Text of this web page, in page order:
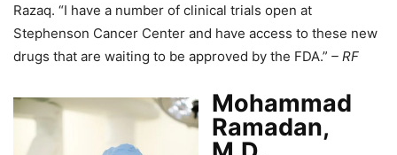
Razaq. “I have a number of clinical trials open at
Stephenson Cancer Center and have access to these new
drugs that are waiting to be approved by the FDA.” – RF
Mohammad
Ramadan,